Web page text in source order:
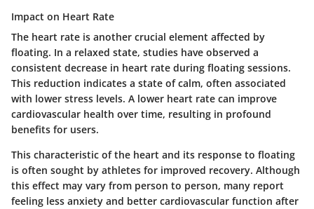
Impact on Heart Rate
The heart rate is another crucial element affected by
floating. In a relaxed state, studies have observed a
consistent decrease in heart rate during floating sessions.
This reduction indicates a state of calm, often associated
with lower stress levels. A lower heart rate can improve
cardiovascular health over time, resulting in profound
benefits for users.
This characteristic of the heart and its response to floating
is often sought by athletes for improved recovery. Although
this effect may vary from person to person, many report
feeling less anxiety and better cardiovascular function after